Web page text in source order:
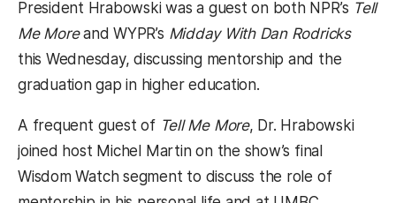
President Hrabowski was a guest on both NPR’s Tell
Me Moreand WYPR’s Midday With Dan Rodricks
this Wednesday, discussing mentorship and the
graduation gap in higher education.
A frequent guest of Tell Me More, Dr. Hrabowski
joined host Michel Martin on the show’s final
Wisdom Watch segment to discuss the role of